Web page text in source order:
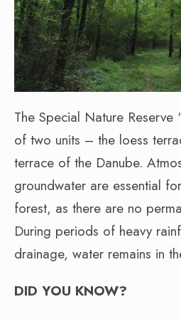
The Special Nature Reserve
of two units – the loess
terrace of the Danube.
groundwater are essential
forest, as there are no
During periods of heavy
drainage, water remains in
DID YOU KNOW?